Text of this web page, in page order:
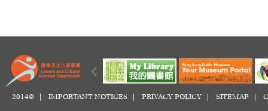
2014© | IMPORTANT NOTICES PRIVACY POLICY SITEMAP